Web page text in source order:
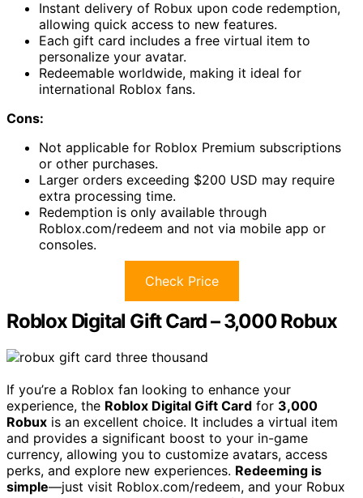
Instant delivery of Robux upon code redemption,
allowing quick access to new features.
Each gift card includes a free virtual item to
personalize your avatar.
Redeemable worldwide, making it ideal for
international Roblox fans.
Cons:
Not applicable for Roblox Premium subscriptions
or other purchases.
Larger orders exceeding $200 USD may require
extra processing time.
Redemption is only available through
Roblox.com/redeem and not via mobile app or
consoles.
Check Price
Roblox Digital Gift Card – 3,000 Robux
If you’re a Roblox fan looking to enhance your
experience, the Roblox Digital Gift Card for 3,000
Robux is an excellent choice. It includes a virtual item
and provides a significant boost to your in-game
currency, allowing you to customize avatars, access
perks, and explore new experiences. Redeeming is
simple—just visit Roblox.com/redeem, and your Robux